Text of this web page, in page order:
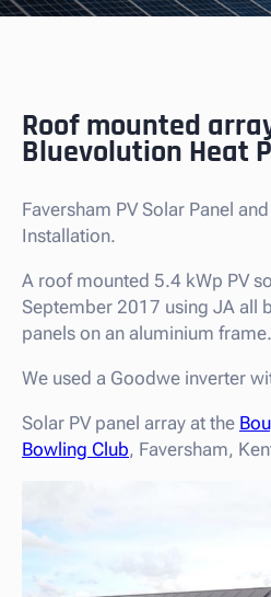
Roof mounted
Bluevolution Heat
Faversham PV Solar Panel
Installation.
A roof mounted 5.4 kWp PV
September 2017 using JA all
panels on an aluminium frame.
We used a Goodwe inverter
Solar PV panel array at the
Bowling Club, Faversham,